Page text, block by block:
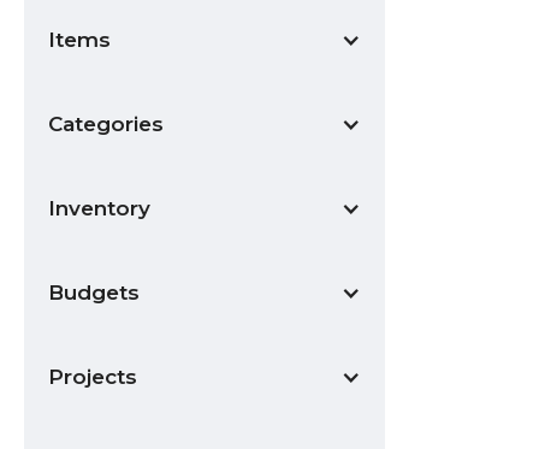
Items
Categories
Inventory
Budgets
Projects